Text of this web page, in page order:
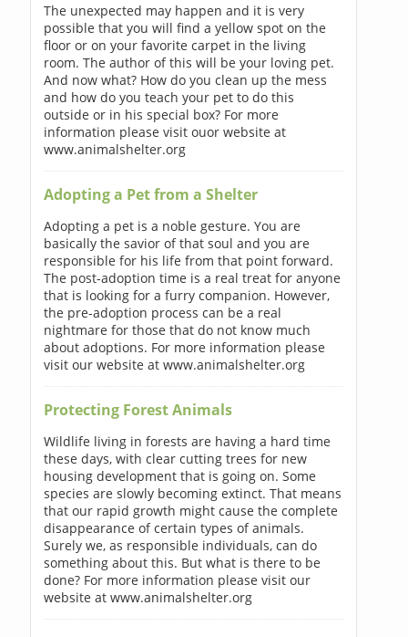
The unexpected may happen and it is very
possible that you will find a yellow spot on the
floor or on your favorite carpet in the living
room. The author of this will be your loving pet.
And now what? How do you clean up the mess
and how do you teach your pet to do this
outside or in his special box? For more
information please visit ouor website at
www.animalshelter.org
Adopting a Pet from a Shelter
Adopting a pet is a noble gesture. You are
basically the savior of that soul and you are
responsible for his life from that point forward.
The post-adoption time is a real treat for anyone
that is looking for a furry companion. However,
the pre-adoption process can be a real
nightmare for those that do not know much
about adoptions. For more information please
visit our website at www.animalshelter.org
Protecting Forest Animals
Wildlife living in forests are having a hard time
these days, with clear cutting trees for new
housing development that is going on. Some
species are slowly becoming extinct. That means
that our rapid growth might cause the complete
disappearance of certain types of animals.
Surely we, as responsible individuals, can do
something about this. But what is there to be
done? For more information please visit our
website at www.animalshelter.org